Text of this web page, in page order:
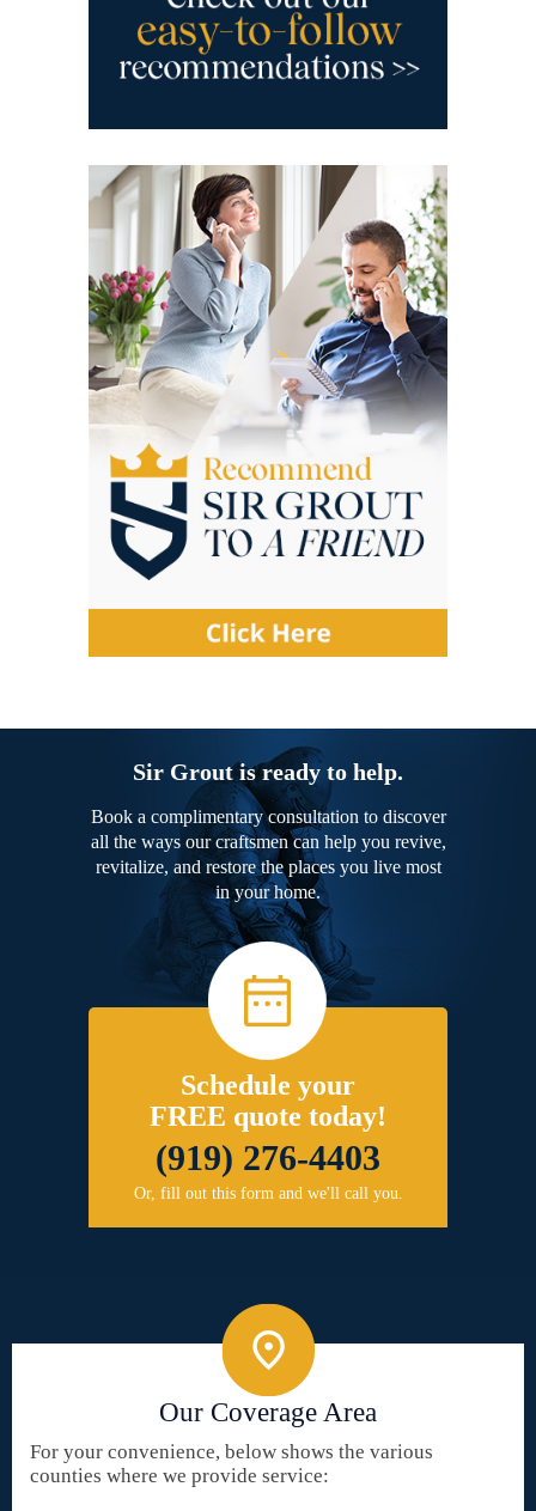
Sir Grout is ready to help.
Book a complimentary consultation to discover
all the ways our craftsmen can help you revive,
revitalize, and restore the places you live most
in your home.
Schedule your
FREE quote today!
(919) 276-4403
Or, fill out this form and we'll call you.
Our Coverage Area
For your convenience, below shows the various
counties where we provide service: